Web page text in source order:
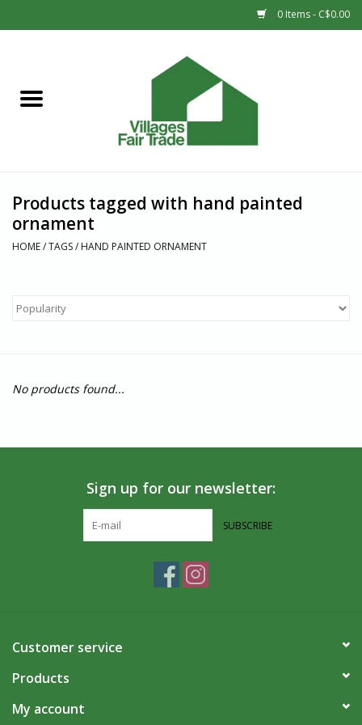
0 Items - C$0.00
Sale
Countries
Products tagged with hand painted
ornament
HOME/TAGS/ HAND PAINTED ORNAMENT
No products found...
Sign up for our newsletter:
SUBSCRIBE
Customer service
Products
My account